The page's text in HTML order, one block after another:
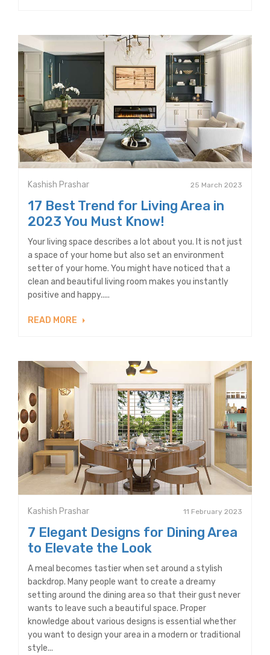
Kashish Prashar 25 March 2023
17 Best Trend for Living Area in
2023 You Must Know!
Your living space describes a lot about you. It is not just
a space of your home but also set an environment
setter of your home. You might have noticed that a
clean and beautiful living room makes you instantly
positive and happy.....
READ MORE
Kashish Prashar 11 February 2023
7 Elegant Designs for Dining Area
to Elevate the Look
A meal becomes tastier when set around a stylish
backdrop. Many people want to create a dreamy
setting around the dining area so that their gust never
wants to leave such a beautiful space. Proper
knowledge about various designs is essential whether
you want to design your area in a modern or traditional
style...